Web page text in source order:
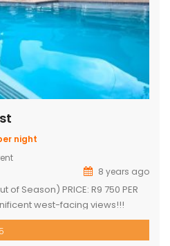
night
8 years ago
of Season) PRICE: R9 750 PER
west-facing views!!!
bedrooms in main home with
guest rooms Yoga/reading
5